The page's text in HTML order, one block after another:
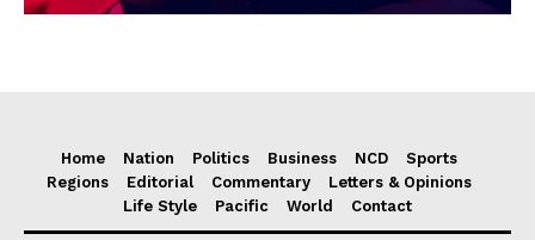
Home Nation Politics Business NCD
Sports
Regions
Editorial Commentary
Letters & Opinions
Life Style
Pacific World Contact